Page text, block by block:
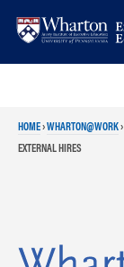
HOME›WHARTON@WORK›
EXTERNAL HIRES